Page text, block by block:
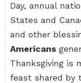
Day, annual
States and
and other
Americans
Thanksgiving is
feast shared by